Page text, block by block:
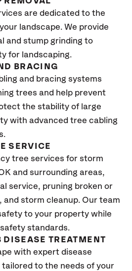
are dedicated to the
landscape. We provide
and stump grinding to
for landscaping.
BRACING
and bracing systems
trees and help prevent
the stability of large
with advanced tree cabling
SERVICE
tree services for storm
and surrounding areas,
service, pruning broken or
and storm cleanup. Our team
to your property while
standards.
DISEASE TREATMENT
with expert disease
to the needs of your